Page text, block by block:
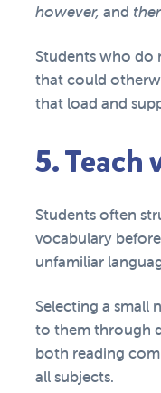
however, and
Students who do
that could
that load and
5.
Students often
vocabulary
unfamiliar
Selecting a small
to them through
both reading
all subjects.